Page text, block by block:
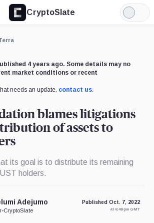
CryptoSlate
Light
Mode
4 years ago. Some details may no
market conditions or recent
needs an update, contact us.
blames litigations
of assets to
its goal is to distribute its remaining
holders.
Adejumo
•CryptoSlate
Published Oct. 7, 2022
at 6:48 pm GMT